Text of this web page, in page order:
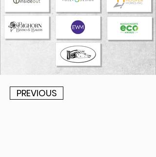
PREVIOUS